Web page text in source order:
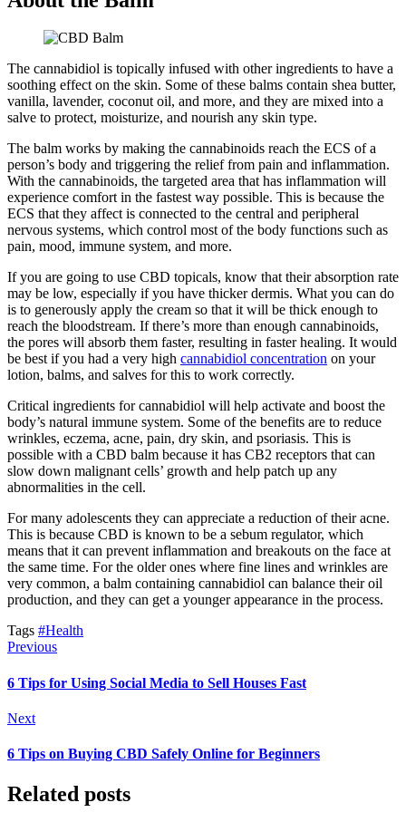
The cannabidiol is topically infused with other ingredients to have a
soothing effect on the skin. Some of these balms contain shea butter,
vanilla, lavender, coconut oil, and more, and they are mixed into a
salve to protect, moisturize, and nourish any skin type.
The balm works by making the cannabinoids reach the ECS of a
person’s body and triggering the relief from pain and inflammation.
With the cannabinoids, the targeted area that has inflammation will
experience comfort in the fastest way possible. This is because the
ECS that they affect is connected to the central and peripheral
nervous systems, which control most of the body functions such as
pain, mood, immune system, and more.
If you are going to use CBD topicals, know that their absorption rate
may be low, especially if you have thicker dermis. What you can do
is to generously apply the cream so that it will be thick enough to
reach the bloodstream. If there’s more than enough cannabinoids,
the pores will absorb them faster, resulting in faster healing. It would
be best if you had a very high cannabidiol concentration on your
lotion, balms, and salves for this to work correctly.
Critical ingredients for cannabidiol will help activate and boost the
body’s natural immune system. Some of the benefits are to reduce
wrinkles, eczema, acne, pain, dry skin, and psoriasis. This is
possible with a CBD balm because it has CB2 receptors that can
slow down malignant cells’ growth and help patch up any
abnormalities in the cell.
For many adolescents they can appreciate a reduction of their acne.
This is because CBD is known to be a sebum regulator, which
means that it can prevent inflammation and breakouts on the face at
the same time. For the older ones where fine lines and wrinkles are
very common, a balm containing cannabidiol can balance their oil
production, and they can get a younger appearance in the process.
Tags #Health
Previous
6 Tips for Using Social Media to Sell Houses Fast
Next
6 Tips on Buying CBD Safely Online for Beginners
Related posts